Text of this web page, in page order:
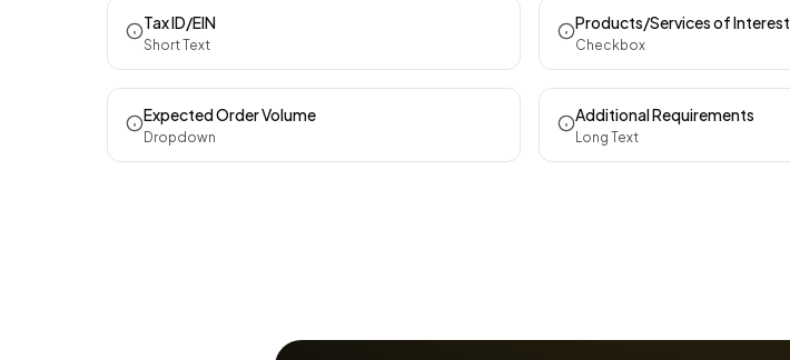
Tax ID/EIN
Short Text
Products/Services of Interest
Checkbox
Expected Order Volume
Dropdown
Additional Requirements
Long Text